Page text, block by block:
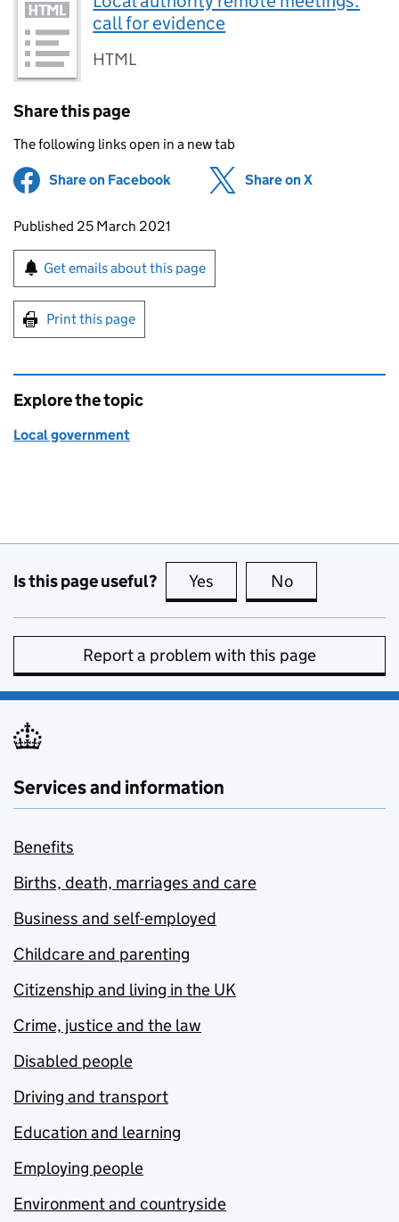
call for evidence
HTML
Share this page
The following links open in a new tab
Share on Facebook (opens in new tab)
Share on X
Updates to this page
Published 25 March 2021
Sign up for emails or print this page
Get emails about this page
Print this page
Explore the topic
Local government
Is this page useful? Yes this page is useful
No
Report a problem with this page
Services and information
Benefits
Births, death, marriages and care
Business and self-employed
Childcare and parenting
Citizenship and living in the UK
Crime, justice and the law
Disabled people
Driving and transport
Education and learning
Employing people
Environment and countryside